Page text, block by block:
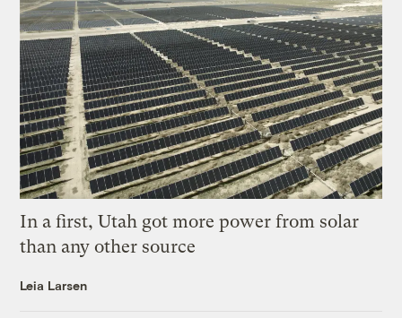
In a first, Utah got more power from solar
than any other source
Leia Larsen